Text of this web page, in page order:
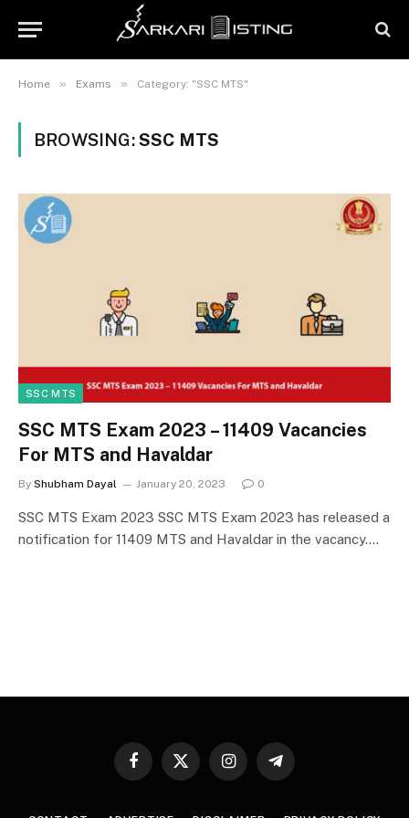
Home » Exams » Category: "SSC MTS"
BROWSING:SSC MTS
SSC MTS
SSC MTS Exam 2023 – 11409 Vacancies
For MTS and Havaldar
By Shubham Dayal January 20, 2023 0
SSC MTS Exam 2023 SSC MTS Exam 2023 has released a
notification for 11409 MTS and Havaldar in the vacancy.…
Facebook
X
InstagramTelegram